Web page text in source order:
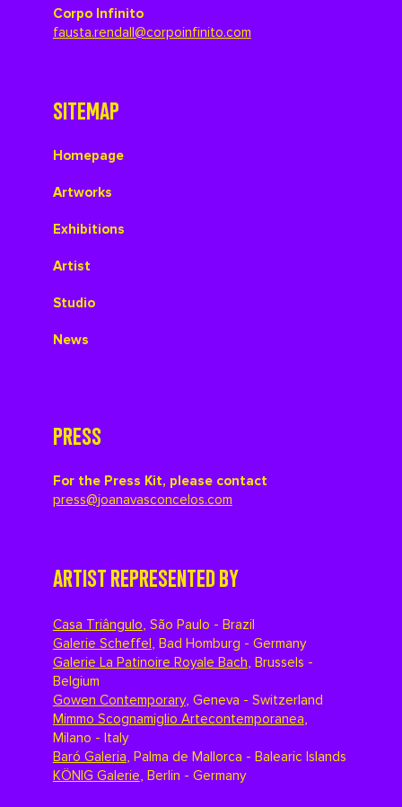
Corpo Infinito
fausta.rendall@corpoinfinito.com
SITEMAP
Homepage
Artworks
Exhibitions
Artist
Studio
News
PRESS
For the Press Kit, please contact
press@joanavasconcelos.com
ARTIST REPRESENTED BY
Casa Triângulo, São Paulo - Brazil
Galerie Scheffel, Bad Homburg - Germany
Galerie La Patinoire Royale Bach, Brussels -
Belgium
Gowen Contemporary, Geneva - Switzerland
Mimmo Scognamiglio Artecontemporanea,
Milano - Italy
Baró Galeria, Palma de Mallorca - Balearic Islands
KÖNIG Galerie, Berlin - Germany